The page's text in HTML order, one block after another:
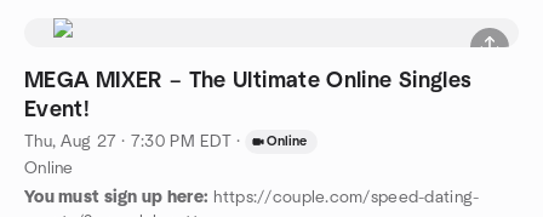
MEGA MIXER – The Ultimate Online Singles
Event!
Thu, Aug 27 · 7:30 PM EDT · Online
Online
You must sign up here: https://couple.com/speed-dating-